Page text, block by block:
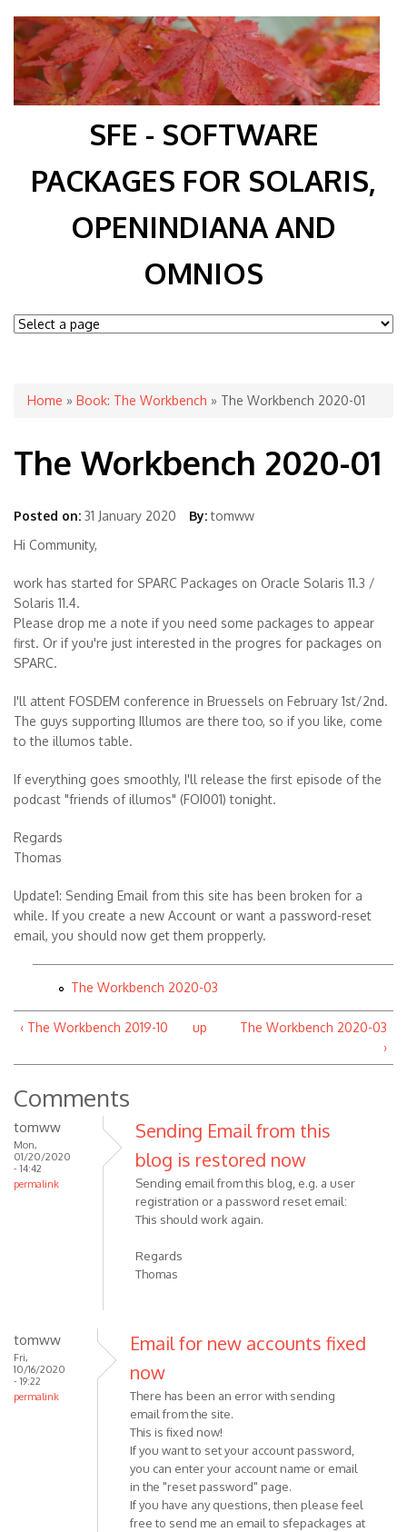
SFE - SOFTWARE
PACKAGES FOR SOLARIS,
OPENINDIANA AND
OMNIOS
You are here
Home » Book: The Workbench » The Workbench 2020-01
The Workbench 2020-01
Posted on: 31 January 2020 By: tomww
Hi Community,
work has started for SPARC Packages on Oracle Solaris 11.3 /
Solaris 11.4.
Please drop me a note if you need some packages to appear
first. Or if you're just interested in the progres for packages on
SPARC.
I'll attent FOSDEM conference in Bruessels on February 1st/2nd.
The guys supporting Illumos are there too, so if you like, come
to the illumos table.
If everything goes smoothly, I'll release the first episode of the
podcast "friends of illumos" (FOI001) tonight.
Regards
Thomas
Update1: Sending Email from this site has been broken for a
while. If you create a new Account or want a password-reset
email, you should now get them propperly.
The Workbench 2020-03
‹ The Workbench 2019-10 up
The Workbench 2020-03
›
Comments
tomww
Mon,
01/20/2020
- 14:42
permalink
Sending Email from this
blog is restored now
Sending email from this blog, e.g. a user
registration or a password reset email:
This should work again.
Regards
Thomas
tomww
Fri,
10/16/2020
- 19:22
permalink
Email for new accounts fixed
now
There has been an error with sending
email from the site.
This is fixed now!
If you want to set your account password,
you can enter your account name or email
in the "reset password" page.
If you have any questions, then please feel
free to send me an email to sfepackages at